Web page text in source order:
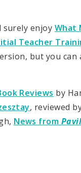
surely enjoy What
Teacher
but you can
Reviews by
, reviewed
News from